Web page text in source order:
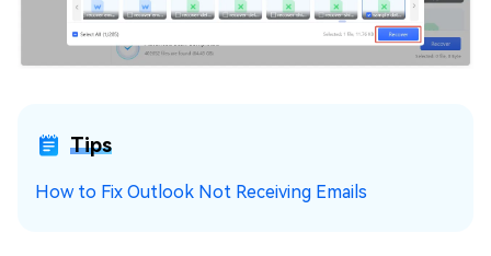
Tips
How to Fix Outlook Not Receiving Emails